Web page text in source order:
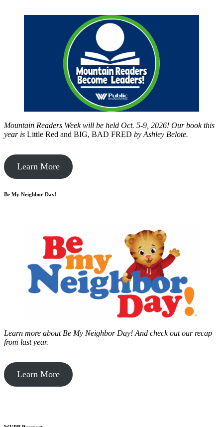
Mountain Readers Week will be held Oct. 5-9, 2026! Our book this
year is Little Red and BIG, BAD FRED by Ashley Belote.
Learn More
Be My Neighbor Day!
Learn more about Be My Neighbor Day! And check out our recap
from last year.
Learn More